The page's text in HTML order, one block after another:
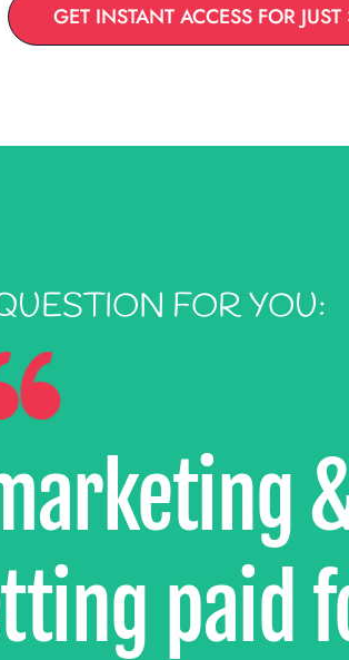
GET INSTANT ACCESS FOR
FOR YOU:
paid